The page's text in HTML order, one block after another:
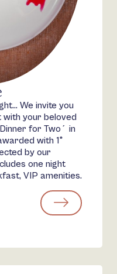
We invite you
with your beloved
for Two´ in
with 1*
by our
one night
VIP amenities.